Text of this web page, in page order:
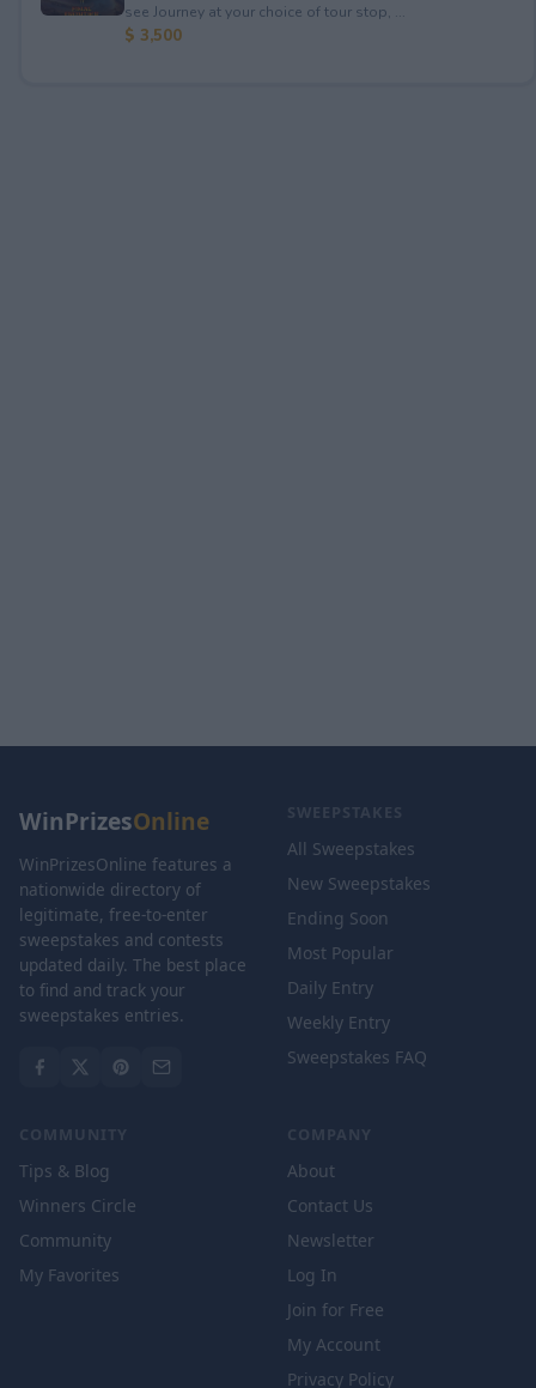
see Journey at your choice of tour stop, ...
$ 3,500
WinPrizesOnline
WinPrizesOnline features a
nationwide directory of
legitimate, free-to-enter
sweepstakes and contests
updated daily. The best place
to find and track your
sweepstakes entries.
SWEEPSTAKES
All Sweepstakes
New Sweepstakes
Ending Soon
Most Popular
Daily Entry
Weekly Entry
Sweepstakes FAQ
COMMUNITY
Tips & Blog
Winners Circle
Community
My Favorites
COMPANY
About
Contact Us
Newsletter
Log In
Join for Free
My Account
Privacy Policy